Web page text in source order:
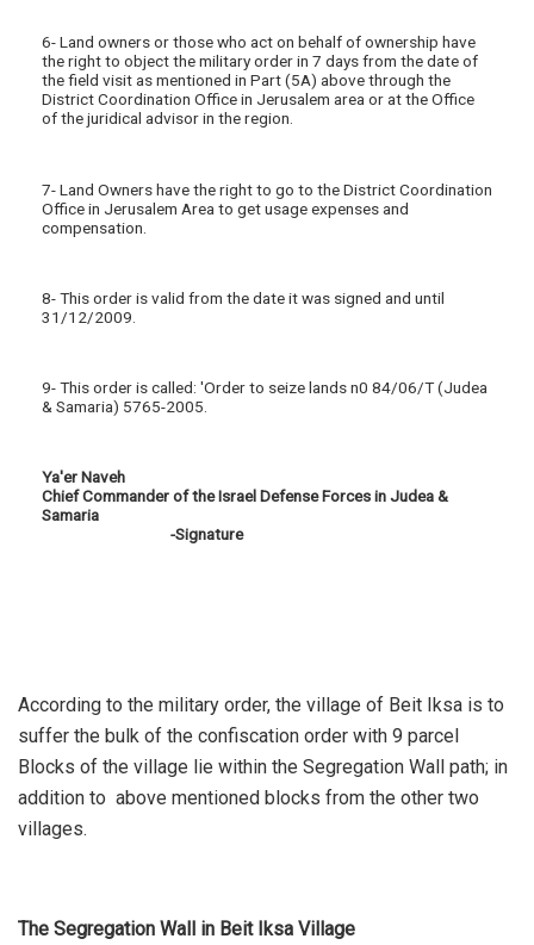
6- Land owners or those who act on behalf of ownership have
the right to object the military order in 7 days from the date of
the field visit as mentioned in Part (5A) above through the
District Coordination Office in Jerusalem area or at the Office
of the juridical advisor in the region.
7- Land Owners have the right to go to the District Coordination
Office in Jerusalem Area to get usage expenses and
compensation.
8- This order is valid from the date it was signed and until
31/12/2009.
9- This order is called: 'Order to seize lands n0 84/06/T (Judea
& Samaria) 5765-2005.
Ya'er Naveh
Chief Commander of the Israel Defense Forces in Judea &
Samaria
-Signature
According to the military order, the village of Beit Iksa is to
suffer the bulk of the confiscation order with 9 parcel
Blocks of the village lie within the Segregation Wall path; in
addition to above mentioned blocks from the other two
villages.
The Segregation Wall in Beit Iksa Village